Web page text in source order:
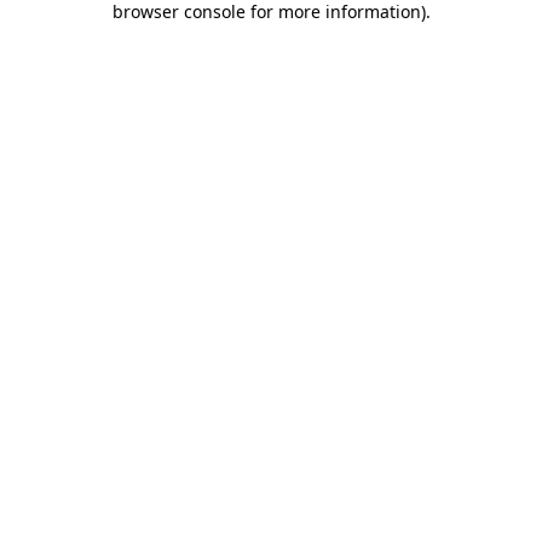
browser console for more information).